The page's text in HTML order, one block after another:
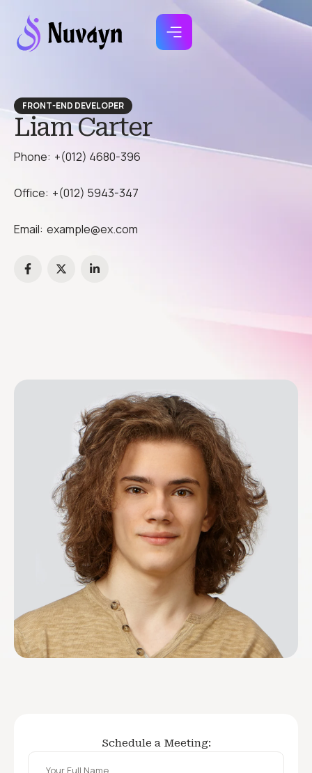
FRONT-END DEVELOPER
Liam Carter
Phone: +(012) 4680-396
Office: +(012) 5943-347
Email: example@ex.com
Schedule a Meeting: